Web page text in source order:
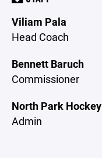
Viliam Pala
Head Coach
Bennett Baruch
Commissioner
North Park Hockey
Admin